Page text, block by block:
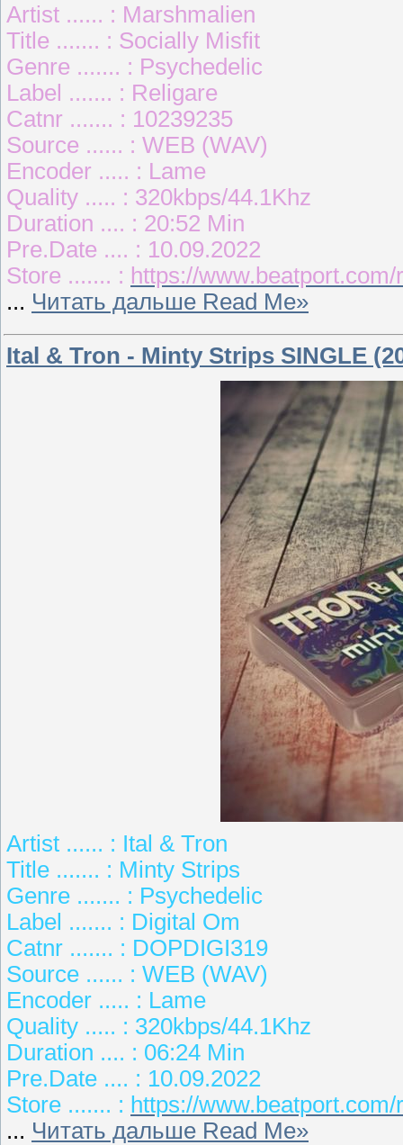
Artist ...... : Marshmalien
Title ....... : Socially Misfit
Genre ....... : Psychedelic
Label ....... : Religare
Catnr ....... : 10239235
Source ...... : WEB (WAV)
Encoder ..... : Lame
Quality ..... : 320kbps/44.1Khz
Duration .... : 20:52 Min
Pre.Date .... : 10.09.2022
Store ....... : https://
... Читать дальше Read Me»
Ital & Tron - Minty Strips SINGLE
Artist ...... : Ital & Tron
Title ....... : Minty Strips
Genre ....... : Psychedelic
Label ....... : Digital Om
Catnr ....... : DOPDIGI319
Source ...... : WEB (WAV)
Encoder ..... : Lame
Quality ..... : 320kbps/44.1Khz
Duration .... : 06:24 Min
Pre.Date .... : 10.09.2022
Store ....... : https://
... Читать дальше Read Me»